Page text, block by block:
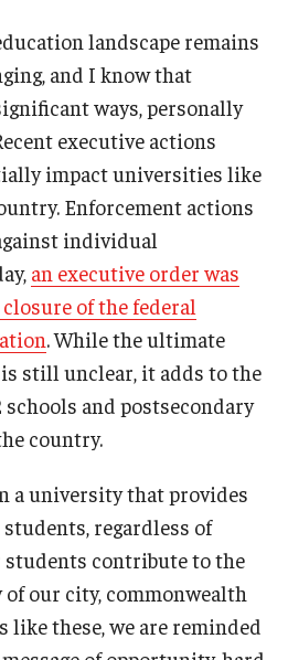
landscape remains
and I know that
ways, personally
executive actions
impact universities like
Enforcement actions
individual
an executive order was
of the federal
. While the ultimate
still unclear, it adds to the
and postsecondary
country.
a university that provides
regardless of
students contribute to the
our city, commonwealth
like these, we are reminded